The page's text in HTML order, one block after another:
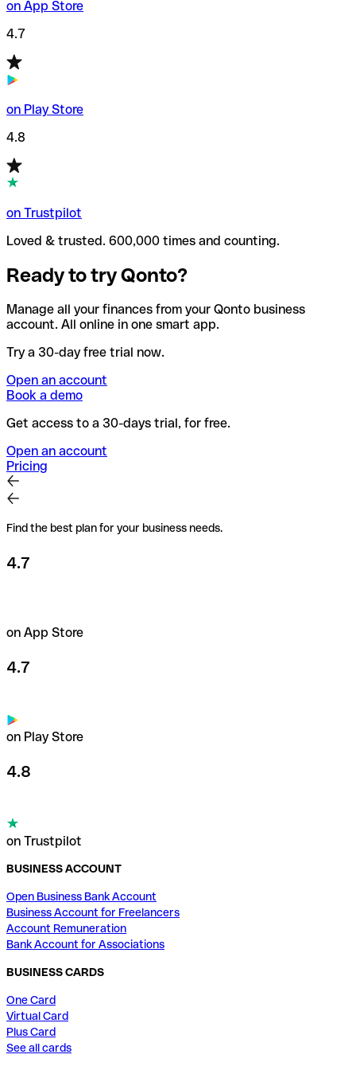
on App Store
4.7
on Play Store
4.8
on Trustpilot
Loved & trusted. 600,000 times and counting.
Ready to try Qonto?
Manage all your finances from your Qonto business
account. All online in one smart app.
Try a 30-day free trial now.
Open an account
Book a demo
Get access to a 30-days trial, for free.
Open an account
Pricing
Find the best plan for your business needs.
4.7
on App Store
4.7
on Play Store
4.8
on Trustpilot
BUSINESS ACCOUNT
Open Business Bank Account
Business Account for Freelancers
Account Remuneration
Bank Account for Associations
BUSINESS CARDS
One Card
Virtual Card
Plus Card
See all cards